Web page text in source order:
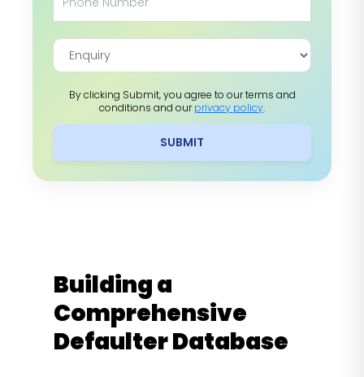
By clicking Submit, you agree to our terms and
conditions and ourprivacy policy.
SUBMIT
Building a
Comprehensive
Defaulter Database